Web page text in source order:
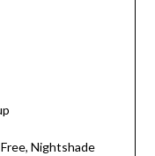
Nightshade